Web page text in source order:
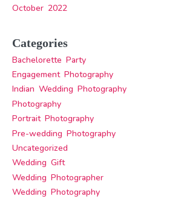
October 2022
Categories
Bachelorette Party
Engagement Photography
Indian Wedding Photography
Photography
Portrait Photography
Pre-wedding Photography
Uncategorized
Wedding Gift
Wedding Photographer
Wedding Photography